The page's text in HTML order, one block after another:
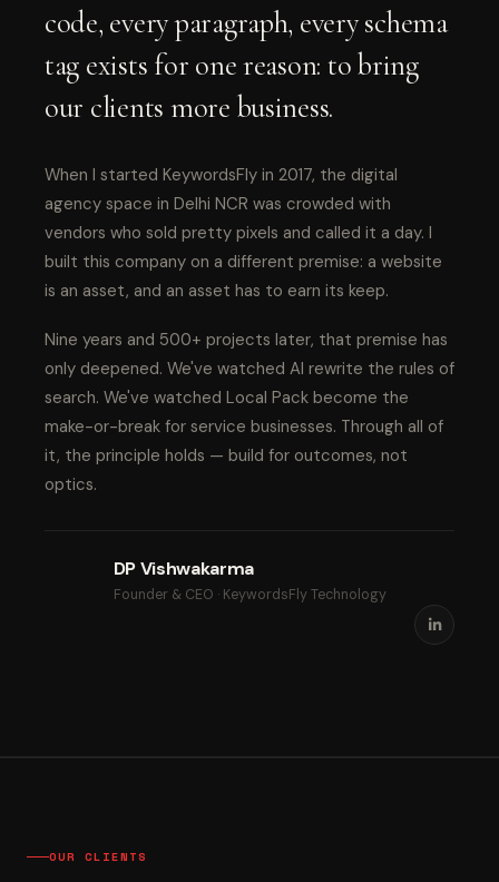
code, every paragraph, every schema
tag exists for one reason: to bring
our clients more business.
When I started KeywordsFly in 2017, the digital
agency space in Delhi NCR was crowded with
vendors who sold pretty pixels and called it a day. I
built this company on a different premise: a website
is an asset, and an asset has to earn its keep.
Nine years and 500+ projects later, that premise has
only deepened. We've watched AI rewrite the rules of
search. We've watched Local Pack become the
make-or-break for service businesses. Through all of
it, the principle holds — build for outcomes, not
optics.
DP Vishwakarma
Founder & CEO · KeywordsFly Technology
OUR CLIENTS